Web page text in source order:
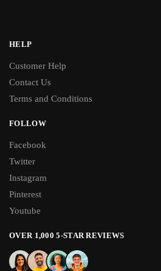
HELP
Customer Help
Contact Us
Terms and Conditions
FOLLOW
Facebook
Twitter
Instagram
Pinterest
Youtube
OVER 1,000 5-STAR REVIEWS